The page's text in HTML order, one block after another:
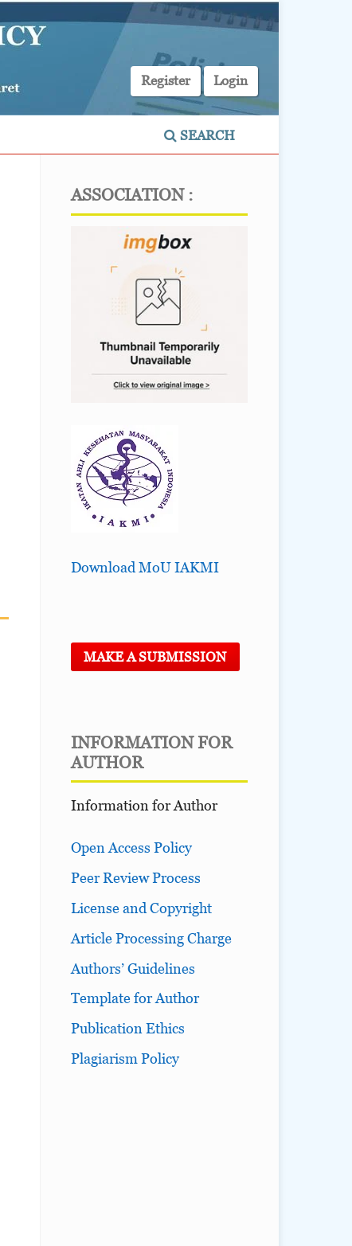
SEARCH
Register Login
ASSOCIATION :
Download MoU IAKMI
MAKE A SUBMISSION
INFORMATION FOR
AUTHOR
Information for Author
Open Access Policy
Peer Review Process
License and Copyright
Article Processing Charge
Authors’ Guidelines
Template for Author
Publication Ethics
Plagiarism Policy